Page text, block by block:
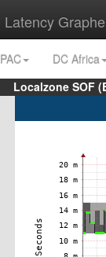
Latency
DC Africa
Localzone SOF